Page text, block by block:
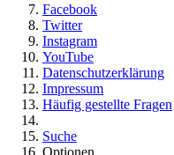
Facebook
Twitter
Instagram
YouTube
Datenschutzerklärung
Impressum
Häufig gestellte Fragen
Suche
Optionen